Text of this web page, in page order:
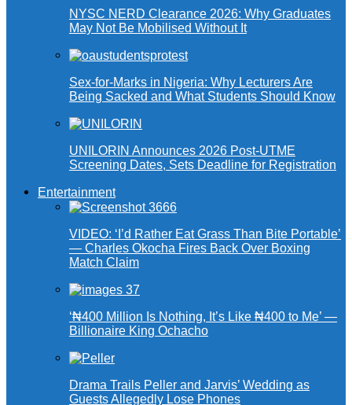
NYSC NERD Clearance 2026: Why Graduates
May Not Be Mobilised Without It
Sex-for-Marks in Nigeria: Why Lecturers Are
Being Sacked and What Students Should Know
UNILORIN Announces 2026 Post-UTME
Screening Dates, Sets Deadline for Registration
Entertainment
VIDEO: ‘I’d Rather Eat Grass Than Bite Portable’
— Charles Okocha Fires Back Over Boxing
Match Claim
‘₦400 Million Is Nothing, It’s Like ₦400 to Me’ —
Billionaire King Ochacho
Drama Trails Peller and Jarvis’ Wedding as
Guests Allegedly Lose Phones